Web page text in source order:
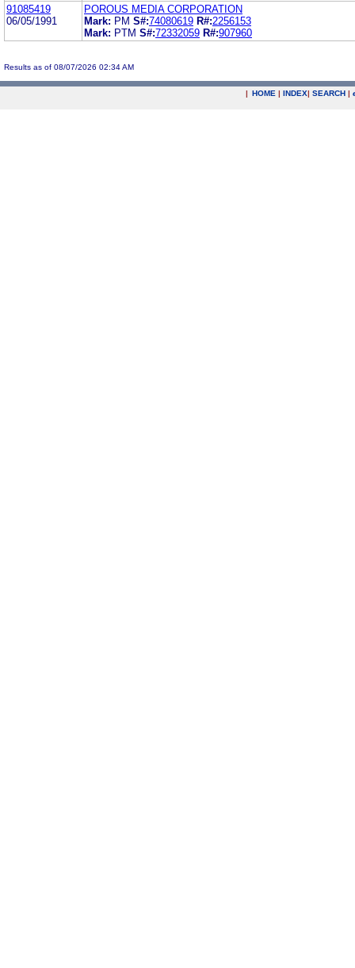
91085419
06/05/1991
POROUS MEDIA CORPORATION
Mark: PM S#:74080619 R#:2256153
Mark: PTM S#:72332059 R#:907960
Results as of 08/07/2026 02:34 AM
| HOME | INDEX| SEARCH |